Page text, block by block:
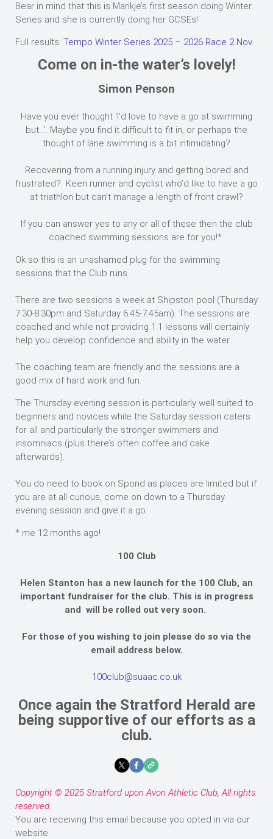
Bear in mind that this is Marikje’s first season doing Winter
Series and she is currently doing her GCSEs!
Full results: Tempo Winter Series 2025 – 2026 Race 2 Nov
Come on in-the water’s lovely!
Simon Penson
Have you ever thought ‘I’d love to have a go at swimming
but…’. Maybe you find it difficult to fit in, or perhaps the
thought of lane swimming is a bit intimidating?
Recovering from a running injury and getting bored and
frustrated? Keen runner and cyclist who’d like to have a go
at triathlon but can’t manage a length of front crawl?
If you can answer yes to any or all of these then the club
coached swimming sessions are for you!*
Ok so this is an unashamed plug for the swimming
sessions that the Club runs.
There are two sessions a week at Shipston pool (Thursday
7.30-8.30pm and Saturday 6.45-7.45am). The sessions are
coached and while not providing 1:1 lessons will certainly
help you develop confidence and ability in the water.
The coaching team are friendly and the sessions are a
good mix of hard work and fun.
The Thursday evening session is particularly well suited to
beginners and novices while the Saturday session caters
for all and particularly the stronger swimmers and
insomniacs (plus there’s often coffee and cake
afterwards).
You do need to book on Spond as places are limited but if
you are at all curious, come on down to a Thursday
evening session and give it a go.
* me 12 months ago!
100 Club
Helen Stanton has a new launch for the 100 Club, an
important fundraiser for the club. This is in progress
and will be rolled out very soon.
For those of you wishing to join please do so via the
email address below.
100club@suaac.co.uk
Once again the Stratford Herald are
being supportive of our efforts as a
club.
Copyright © 2025 Stratford upon Avon Athletic Club, All rights
reserved.
You are receiving this email because you opted in via our
website.